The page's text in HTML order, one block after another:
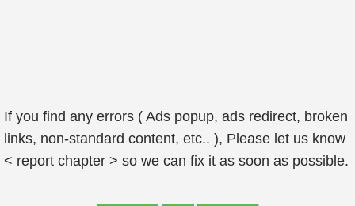
If you find any errors ( Ads popup, ads redirect, broken
links, non-standard content, etc.. ), Please let us know
< report chapter > so we can fix it as soon as possible.